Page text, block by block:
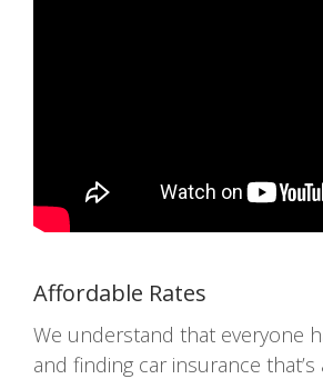
Affordable Rates
We understand that everyone
and finding car insurance